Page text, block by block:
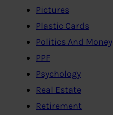
Pictures
Plastic Cards
Politics And Money
PPF
Psychology
Real Estate
Retirement